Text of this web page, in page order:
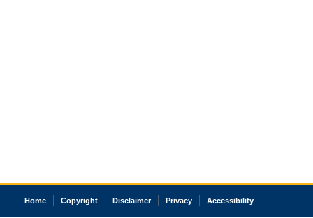
Home Copyright Disclaimer Privacy Accessibility